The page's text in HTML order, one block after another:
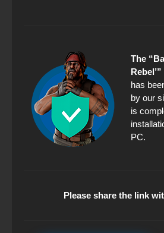
The
has
by our
is
PC.
Please share the link